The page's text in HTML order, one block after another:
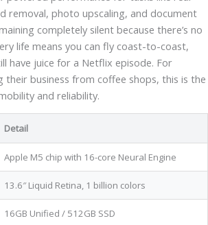
removal, photo upscaling, and document
completely silent because there’s no
life means you can fly coast-to-coast,
have juice for a Netflix episode. For
their business from coffee shops, this is the
and reliability.
Detail
Apple M5 chip with 16-core Neural Engine
13.6″ Liquid Retina, 1 billion colors
16GB Unified / 512GB SSD